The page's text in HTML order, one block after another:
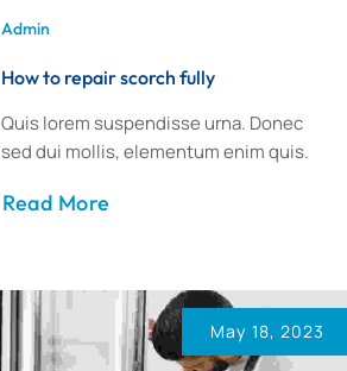
Admin
How to repair scorch fully
Quis lorem suspendisse urna. Donec
sed dui mollis, elementum enim quis.
Read More
May 18, 2023